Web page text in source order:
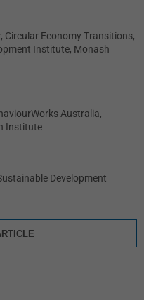
Circular Economy Transitions,
Institute, Monash
Australia,
Institute
Development